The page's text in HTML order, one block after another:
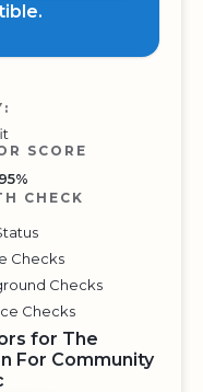
SCORE
95%
CHECK
Checks
Checks
Checks
for The
For Community